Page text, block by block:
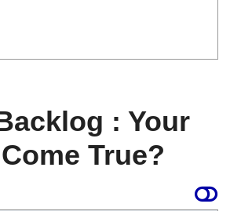
: Your
True?